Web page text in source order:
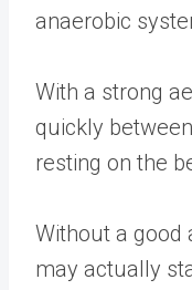
anaerobic
With a strong
quickly
resting on the
Without a good
may actually